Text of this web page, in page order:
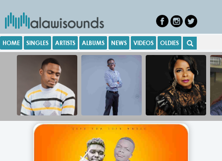
HOME SINGLES ARTISTS ALBUMS NEWS VIDEOS OLDIES